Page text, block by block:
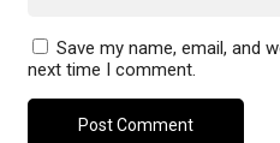
Save my name, email, and
next time I comment.